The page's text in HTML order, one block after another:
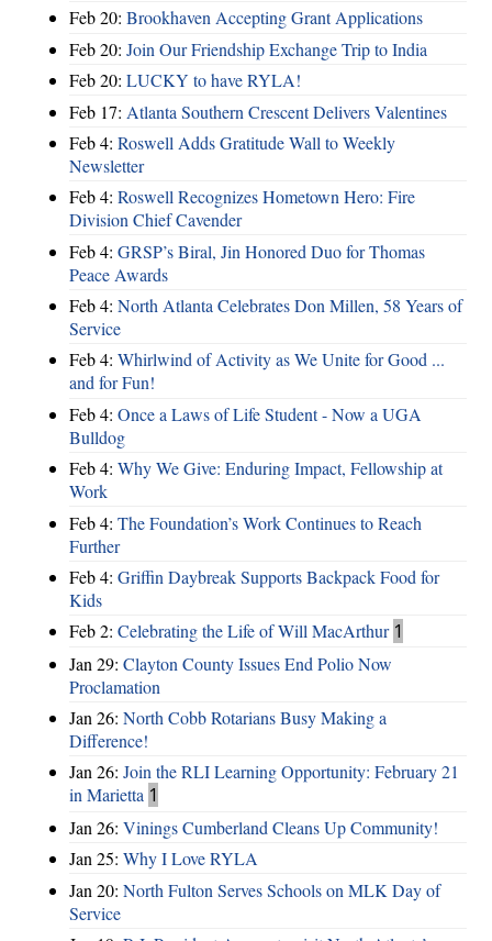
Feb 20: Brookhaven Accepting Grant Applications
Feb 20: Join Our Friendship Exchange Trip to India
Feb 20: LUCKY to have RYLA!
Feb 17: Atlanta Southern Crescent Delivers Valentines
Feb 4: Roswell Adds Gratitude Wall to Weekly
Newsletter
Feb 4: Roswell Recognizes Hometown Hero: Fire
Division Chief Cavender
Feb 4: GRSP’s Biral, Jin Honored Duo for Thomas
Peace Awards
Feb 4: North Atlanta Celebrates Don Millen, 58 Years of
Service
Feb 4: Whirlwind of Activity as We Unite for Good ...
and for Fun!
Feb 4: Once a Laws of Life Student - Now a UGA
Bulldog
Feb 4: Why We Give: Enduring Impact, Fellowship at
Work
Feb 4: The Foundation’s Work Continues to Reach
Further
Feb 4: Griffin Daybreak Supports Backpack Food for
Kids
Feb 2: Celebrating the Life of Will MacArthur 1
Jan 29: Clayton County Issues End Polio Now
Proclamation
Jan 26: North Cobb Rotarians Busy Making a
Difference!
Jan 26: Join the RLI Learning Opportunity: February 21
in Marietta 1
Jan 26: Vinings Cumberland Cleans Up Community!
Jan 25: Why I Love RYLA
Jan 20: North Fulton Serves Schools on MLK Day of
Service